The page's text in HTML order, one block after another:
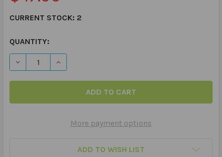
CURRENT STOCK: 2
QUANTITY:
DECREASE QUANTITY OF PHOTO IRREGULAR PLURALS
INCREASE QUANTITY OF PHOTO IRREGULAR
More payment options
ADD TO WISH LIST